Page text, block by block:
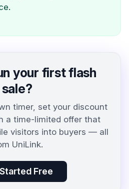
your first flash
sale?
timer, set your discount
a time-limited offer that
visitors into buyers — all
UniLink.
Free